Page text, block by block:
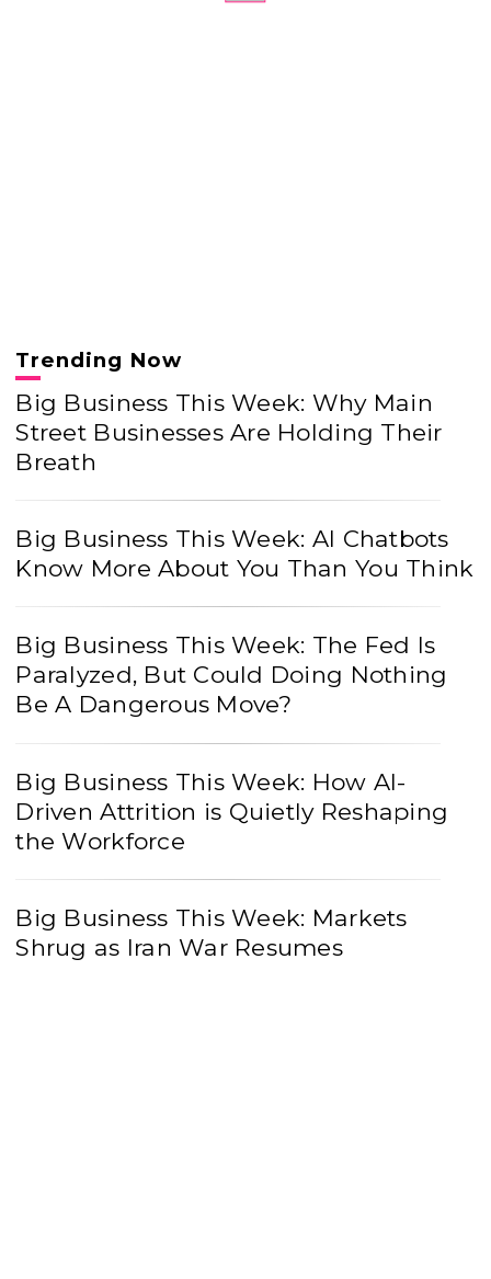
Trending Now
Big Business This Week: Why Main
Street Businesses Are Holding Their
Breath
Big Business This Week: AI Chatbots
Know More About You Than You Think
Big Business This Week: The Fed Is
Paralyzed, But Could Doing Nothing
Be A Dangerous Move?
Big Business This Week: How AI-
Driven Attrition is Quietly Reshaping
the Workforce
Big Business This Week: Markets
Shrug as Iran War Resumes